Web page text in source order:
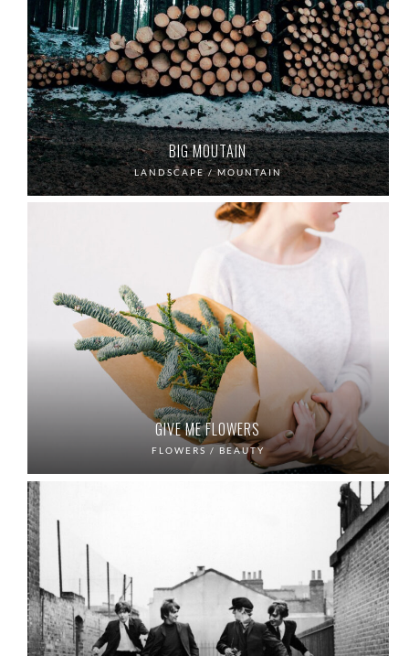
BIG MOUTAIN
LANDSCAPE / MOUNTAIN
GIVE ME FLOWERS
FLOWERS / BEAUTY